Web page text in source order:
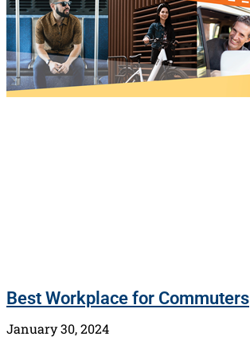
Best Workplace for Commuters
January 30, 2024